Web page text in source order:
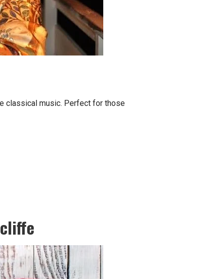
classical music. Perfect for those